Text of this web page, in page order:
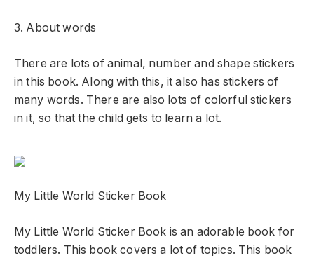
3. About words
There are lots of animal, number and shape stickers
in this book. Along with this, it also has stickers of
many words. There are also lots of colorful stickers
in it, so that the child gets to learn a lot.
My Little World Sticker Book
My Little World Sticker Book is an adorable book for
toddlers. This book covers a lot of topics. This book